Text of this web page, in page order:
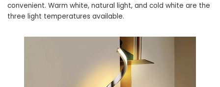
convenient. Warm white, natural light, and cold white are the
three light temperatures available.